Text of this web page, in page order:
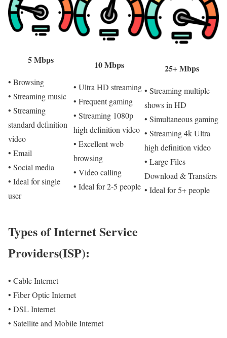
5 Mbps
• Browsing
• Streaming music
• Streaming
standard definition
video
• Email
• Social media
• Ideal for single
user
10 Mbps
• Ultra HD streaming
• Frequent gaming
• Streaming 1080p
high definition video
• Excellent web
browsing
• Video calling
• Ideal for 2-5 people
25+ Mbps
• Streaming multiple
shows in HD
• Simultaneous gaming
• Streaming 4k Ultra
high definition video
• Large Files
Download & Transfers
• Ideal for 5+ people
Types of Internet Service
Providers(ISP):
• Cable Internet
• Fiber Optic Internet
• DSL Internet
• Satellite and Mobile Internet